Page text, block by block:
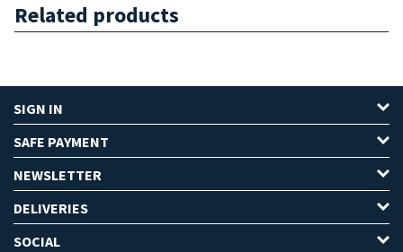
Related products
SIGN IN
SAFE PAYMENT
NEWSLETTER
DELIVERIES
SOCIAL